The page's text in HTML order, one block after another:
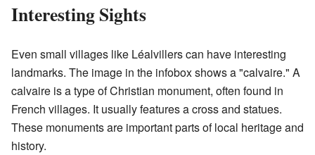
Interesting Sights
Even small villages like Léalvillers can have interesting
landmarks. The image in the infobox shows a "calvaire." A
calvaire is a type of Christian monument, often found in
French villages. It usually features a cross and statues.
These monuments are important parts of local heritage and
history.